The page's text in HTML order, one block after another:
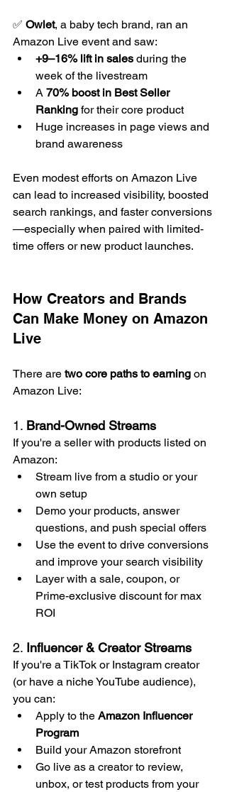
✅ Owlet, a baby tech brand, ran an
Amazon Live event and saw:
+9–16% lift in sales during the
week of the livestream
A 70% boost in Best Seller
Ranking for their core product
Huge increases in page views and
brand awareness
Even modest efforts on Amazon Live
can lead to increased visibility, boosted
search rankings, and faster conversions
—especially when paired with limited-
time offers or new product launches.
How Creators and Brands
Can Make Money on Amazon
Live
There are two core paths to earning on
Amazon Live:
1. Brand-Owned Streams
If you're a seller with products listed on
Amazon:
Stream live from a studio or your
own setup
Demo your products, answer
questions, and push special offers
Use the event to drive conversions
and improve your search visibility
Layer with a sale, coupon, or
Prime-exclusive discount for max
ROI
2. Influencer & Creator Streams
If you're a TikTok or Instagram creator
(or have a niche YouTube audience),
you can:
Apply to the Amazon Influencer
Program
Build your Amazon storefront
Go live as a creator to review,
unbox, or test products from your